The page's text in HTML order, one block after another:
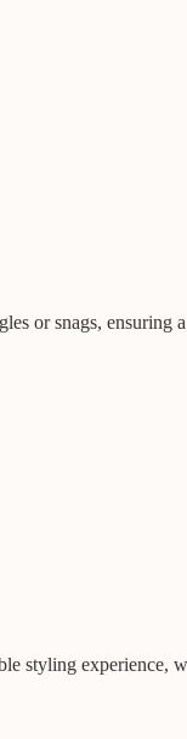
or snags, ensuring
styling experience,